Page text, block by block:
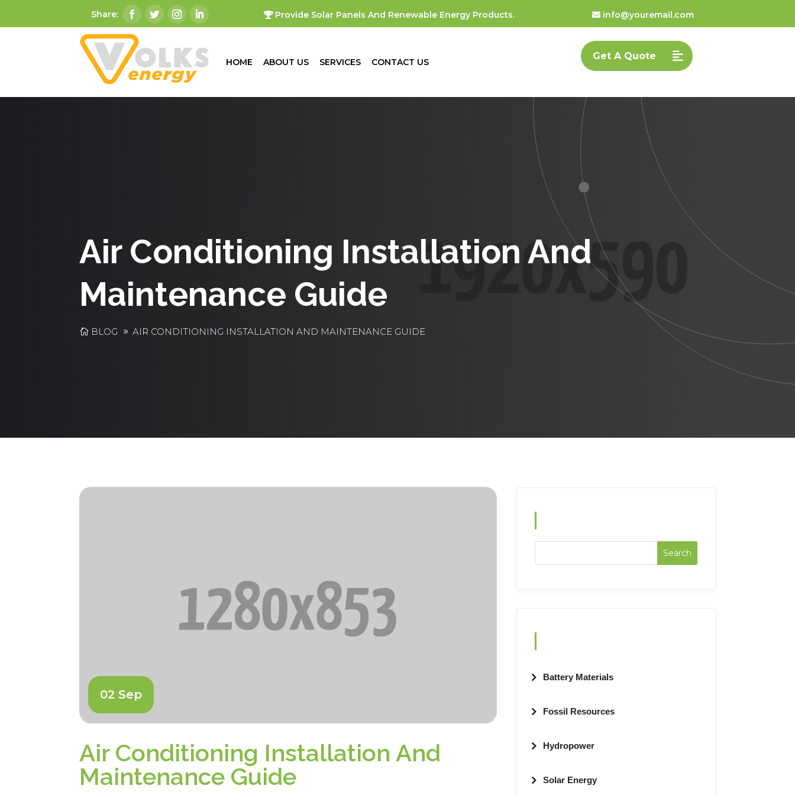
Provide Solar Panels And Renewable Energy Products. info@youremail.com
HOME ABOUT US SERVICES CONTACT US
Get A Quote
Air Conditioning Installation And
Maintenance Guide
BLOG AIR CONDITIONING INSTALLATION AND MAINTENANCE GUIDE
Air Conditioning Installation And
Maintenance Guide
02 Sep
Battery Materials
Fossil Resources
Hydropower
Solar Energy